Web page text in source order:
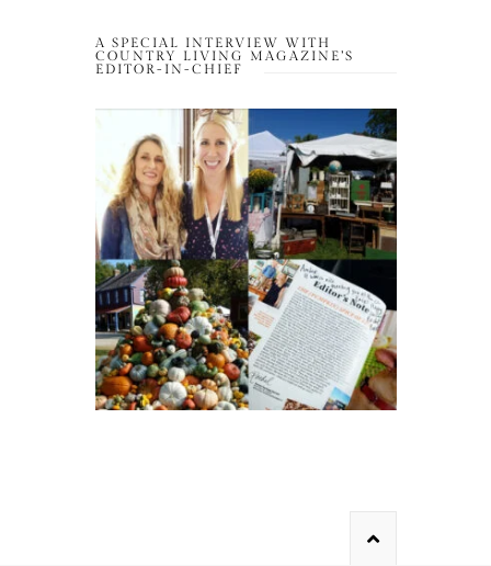
A SPECIAL INTERVIEW WITH
COUNTRY LIVING MAGAZINE’S
EDITOR-IN-CHIEF